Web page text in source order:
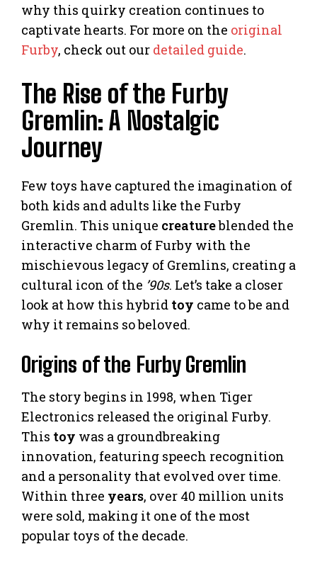
why this quirky creation continues to
captivate hearts. For more on the original
Furby, check out our detailed guide.
The Rise of the Furby
Gremlin: A Nostalgic
Journey
Few toys have captured the imagination of
both kids and adults like the Furby
Gremlin. This unique creatureblended the
interactive charm of Furby with the
mischievous legacy of Gremlins, creating a
cultural icon of the ’90s. Let’s take a closer
look at how this hybrid toy came to be and
why it remains so beloved.
Origins of the Furby Gremlin
The story begins in 1998, when Tiger
Electronics released the original Furby.
This toy was a groundbreaking
innovation, featuring speech recognition
and a personality that evolved over time.
Within three years, over 40 million units
were sold, making it one of the most
popular toys of the decade.